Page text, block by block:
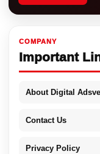
COMPANY
Important
About Digital
Contact Us
Privacy Policy